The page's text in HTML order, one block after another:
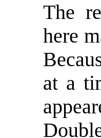
The
here
at a